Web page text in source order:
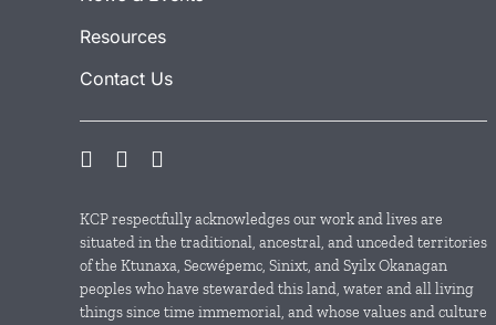
Resources
Contact Us
KCP respectfully acknowledges our work and lives are
situated in the traditional, ancestral, and unceded territories
of the Ktunaxa, Secwépemc, Sinixt, and Syilx Okanagan
peoples who have stewarded this land, water and all living
things since time immemorial, and whose values and culture